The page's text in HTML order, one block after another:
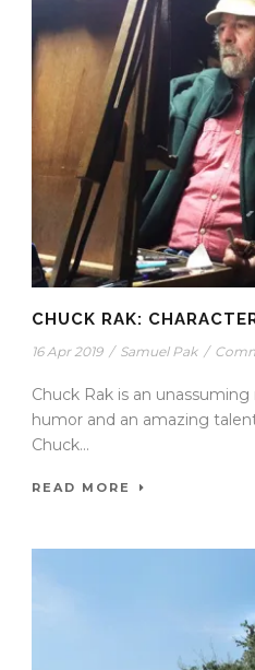
CHUCK RAK:
16 Apr 2019 / Samuel Pak /
Chuck Rak is an
humor and an amazing
Chuck...
READ MORE